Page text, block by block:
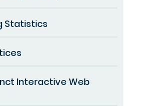
Statistics
Interactive Web